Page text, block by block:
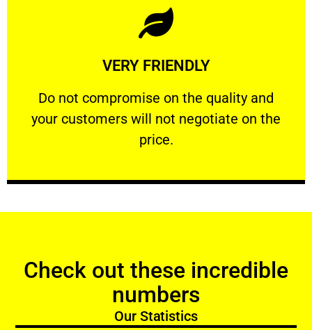
VERY FRIENDLY
​Do not compromise on the quality and
your customers will not negotiate on the
price.
VERY FRIENDLY
​Do not compromise on the quality and your
Learn More
Check out these incredible
numbers
Our Statistics